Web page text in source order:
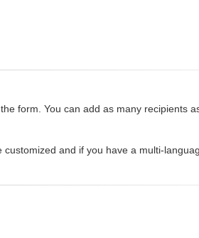
form. You can add as many recipients
and if you have a multi-